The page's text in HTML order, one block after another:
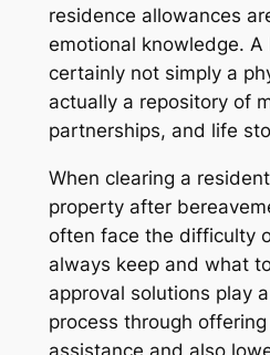
residence allowances
emotional knowledge. A
certainly not simply a
actually a repository of
partnerships, and life
When clearing a
property after
often face the difficulty
always keep and what
approval solutions play
process through
assistance and also